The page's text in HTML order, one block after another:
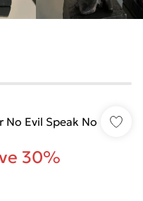
No Evil Speak No
30%